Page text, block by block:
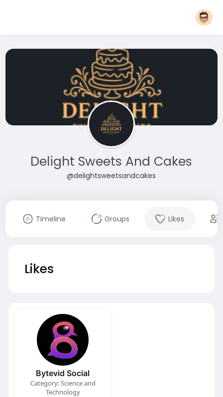
Delight Sweets And Cakes
@delightsweetsandcakes
Timeline Groups Likes
Likes
Bytevid Social
Category: Science and
Technology